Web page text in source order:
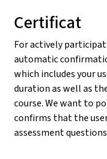
Certificat
For actively
automatic
which includes your
duration as well as
course. We want to
confirms that the
assessment